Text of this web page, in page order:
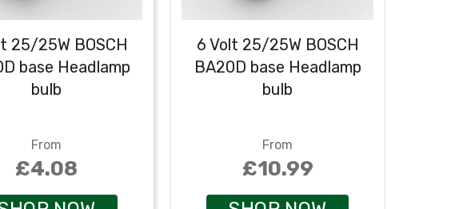
25/25W BOSCH
base Headlamp
bulb
From
£4.08
6 Volt 25/25W BOSCH
BA20D base Headlamp
bulb
From
£10.99